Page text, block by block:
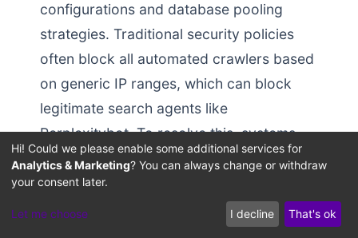
configurations and database pooling
strategies. Traditional security policies
often block all automated crawlers based
on generic IP ranges, which can block
legitimate search agents like
Perplexitybot. To resolve this, systems
architects should configure custom Web
Application Firewall (WAF) rule sets and
rate-limiting profiles designed to prioritize
Hi! Could we please enable some additional services for
Analytics & Marketing? You can always change or withdraw
your consent later.
Let me choose I decline That's ok